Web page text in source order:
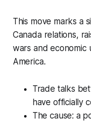
This move marks a
Canada relations,
wars and economic
America.
Trade talks
have officially
The cause: a